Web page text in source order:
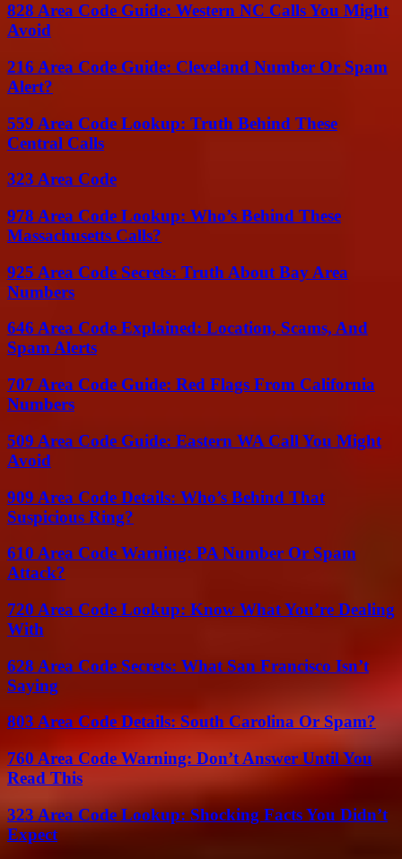
828 Area Code Guide: Western NC Calls You Might
Avoid
216 Area Code Guide: Cleveland Number Or Spam
Alert?
559 Area Code Lookup: Truth Behind These
Central Calls
323 Area Code
978 Area Code Lookup: Who’s Behind These
Massachusetts Calls?
925 Area Code Secrets: Truth About Bay Area
Numbers
646 Area Code Explained: Location, Scams, And
Spam Alerts
707 Area Code Guide: Red Flags From California
Numbers
509 Area Code Guide: Eastern WA Call You Might
Avoid
909 Area Code Details: Who’s Behind That
Suspicious Ring?
610 Area Code Warning: PA Number Or Spam
Attack?
720 Area Code Lookup: Know What You’re Dealing
With
628 Area Code Secrets: What San Francisco Isn’t
Saying
803 Area Code Details: South Carolina Or Spam?
760 Area Code Warning: Don’t Answer Until You
Read This
323 Area Code Lookup: Shocking Facts You Didn’t
Expect